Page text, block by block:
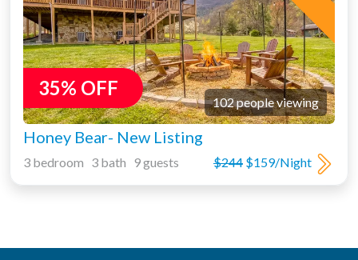
35% OFF
102 people viewing
Honey Bear- New Listing
$244 $159/Night
3 bedroom 3 bath 9 guests